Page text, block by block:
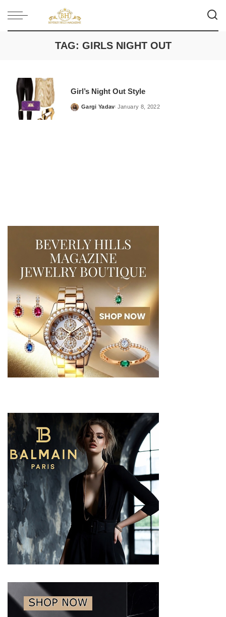
TAG: GIRLS NIGHT OUT
Girl’s Night Out Style
Posted
Gargi Yadav January 8, 2022